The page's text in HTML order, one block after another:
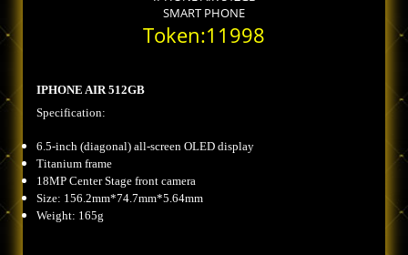
SMART PHONE
Token:11998
IPHONE AIR 512GB
Specification:
6.5-inch (diagonal) all-screen OLED display
Titanium frame
18MP Center Stage front camera
Size: 156.2mm*74.7mm*5.64mm
Weight: 165g